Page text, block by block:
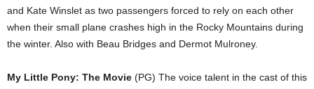
and Kate Winslet as two passengers forced to rely on each other
when their small plane crashes high in the Rocky Mountains during
the winter. Also with Beau Bridges and Dermot Mulroney.
My Little Pony: The Movie (PG) The voice talent in the cast of this